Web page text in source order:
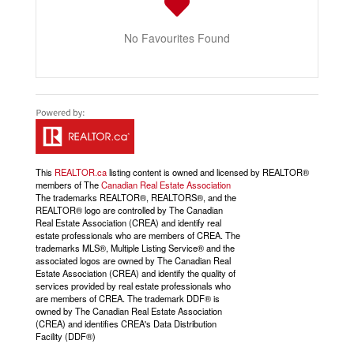
No Favourites Found
This REALTOR.calisting content is owned and licensed by REALTOR®
members of TheCanadian Real Estate Association
The trademarks REALTOR®, REALTORS®, and the
REALTOR® logo are controlled by The Canadian
Real Estate Association (CREA) and identify real
estate professionals who are members of CREA. The
trademarks MLS®, Multiple Listing Service® and the
associated logos are owned by The Canadian Real
Estate Association (CREA) and identify the quality of
services provided by real estate professionals who
are members of CREA. The trademark DDF® is
owned by The Canadian Real Estate Association
(CREA) and identifies CREA's Data Distribution
Facility (DDF®)